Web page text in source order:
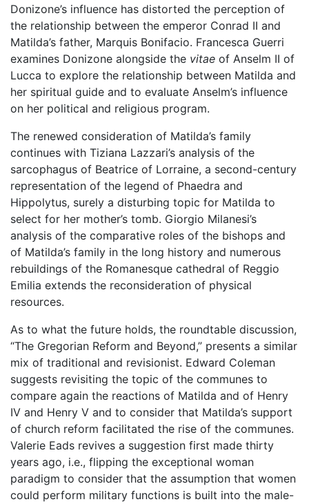
Donizone’s influence has distorted the perception of
the relationship between the emperor Conrad II and
Matilda’s father, Marquis Bonifacio. Francesca Guerri
examines Donizone alongside the vitae of Anselm II of
Lucca to explore the relationship between Matilda and
her spiritual guide and to evaluate Anselm’s influence
on her political and religious program.
The renewed consideration of Matilda’s family
continues with Tiziana Lazzari’s analysis of the
sarcophagus of Beatrice of Lorraine, a second-century
representation of the legend of Phaedra and
Hippolytus, surely a disturbing topic for Matilda to
select for her mother’s tomb. Giorgio Milanesi’s
analysis of the comparative roles of the bishops and
of Matilda’s family in the long history and numerous
rebuildings of the Romanesque cathedral of Reggio
Emilia extends the reconsideration of physical
resources.
As to what the future holds, the roundtable discussion,
“The Gregorian Reform and Beyond,” presents a similar
mix of traditional and revisionist. Edward Coleman
suggests revisiting the topic of the communes to
compare again the reactions of Matilda and of Henry
IV and Henry V and to consider that Matilda’s support
of church reform facilitated the rise of the communes.
Valerie Eads revives a suggestion first made thirty
years ago, i.e., flipping the exceptional woman
paradigm to consider that the assumption that women
could perform military functions is built into the male-